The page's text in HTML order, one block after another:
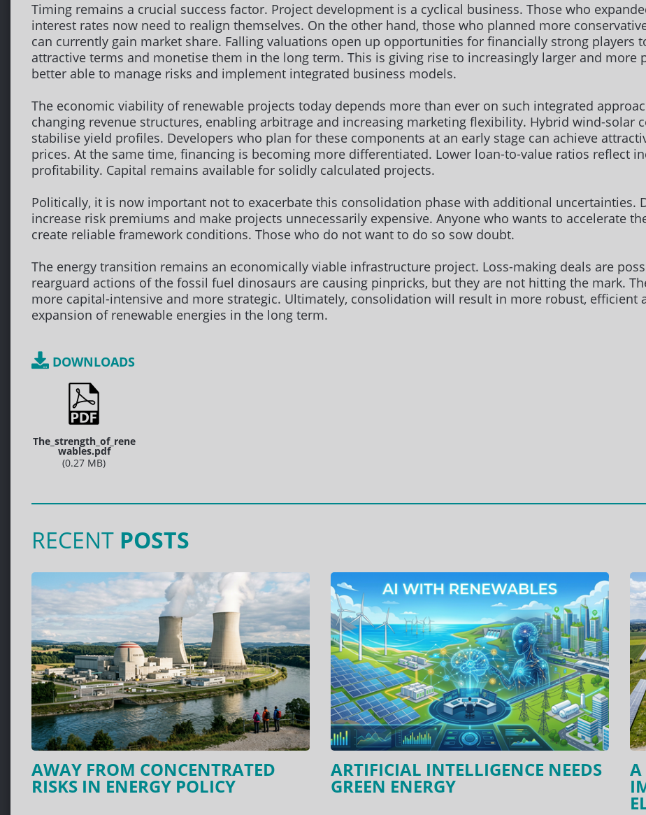
Timing remains a crucial success factor. Project development is a cyclical business. Those who
interest rates now need to realign themselves. On the other hand, those who planned more
can currently gain market share. Falling valuations open up opportunities for financially strong players
attractive terms and monetise them in the long term. This is giving rise to increasingly larger and
better able to manage risks and implement integrated business models.
The economic viability of renewable projects today depends more than ever on such integrated
changing revenue structures, enabling arbitrage and increasing marketing flexibility. Hybrid wind-solar
stabilise yield profiles. Developers who plan for these components at an early stage can achieve
prices. At the same time, financing is becoming more differentiated. Lower loan-to-value ratios reflect
profitability. Capital remains available for solidly calculated projects.
Politically, it is now important not to exacerbate this consolidation phase with additional uncertainties.
increase risk premiums and make projects unnecessarily expensive. Anyone who wants to accelerate
create reliable framework conditions. Those who do not want to do so sow doubt.
The energy transition remains an economically viable infrastructure project. Loss-making deals are
rearguard actions of the fossil fuel dinosaurs are causing pinpricks, but they are not hitting the mark.
more capital-intensive and more strategic. Ultimately, consolidation will result in more robust, efficient
expansion of renewable energies in the long term.
DOWNLOADS
The_strength_of_rene
wables.pdf
(0.27 MB)
RECENT POSTS
AWAY FROM CONCENTRATED
RISKS IN ENERGY POLICY
ARTIFICIAL INTELLIGENCE NEEDS
GREEN ENERGY
A